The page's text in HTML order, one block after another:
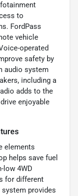
to
FordPass
vehicle
operated
safety by
audio system
including a
adds to the
enjoyable
elements
helps save fuel
low 4WD
for different
system provides